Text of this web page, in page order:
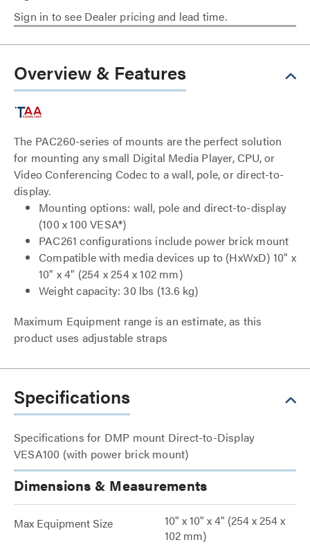
Sign in to see Dealer pricing and lead time.
Overview & Features
The PAC260-series of mounts are the perfect solution
for mounting any small Digital Media Player, CPU, or
Video Conferencing Codec to a wall, pole, or direct-to-
display.
Mounting options: wall, pole and direct-to-display
(100 x 100 VESA®)
PAC261 configurations include power brick mount
Compatible with media devices up to (HxWxD) 10" x
10" x 4" (254 x 254 x 102 mm)
Weight capacity: 30 lbs (13.6 kg)
Maximum Equipment range is an estimate, as this
product uses adjustable straps
Specifications
Specifications for DMP mount Direct-to-Display
VESA100 (with power brick mount)
Dimensions & Measurements
Max Equipment Size
10" x 10" x 4" (254 x 254 x
102 mm)